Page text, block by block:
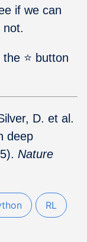
if we can
not.
⭐ button
D. et al.
deep
Nature
RL